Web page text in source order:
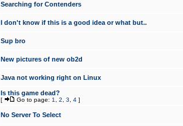
Searching for Contenders
I don't know if this is a good idea or what but..
Sup bro
New pictures of new ob2d
Java not working right on Linux
Is this game dead?
[ Go to page: 1 2 3 4 ]
No Server To Select